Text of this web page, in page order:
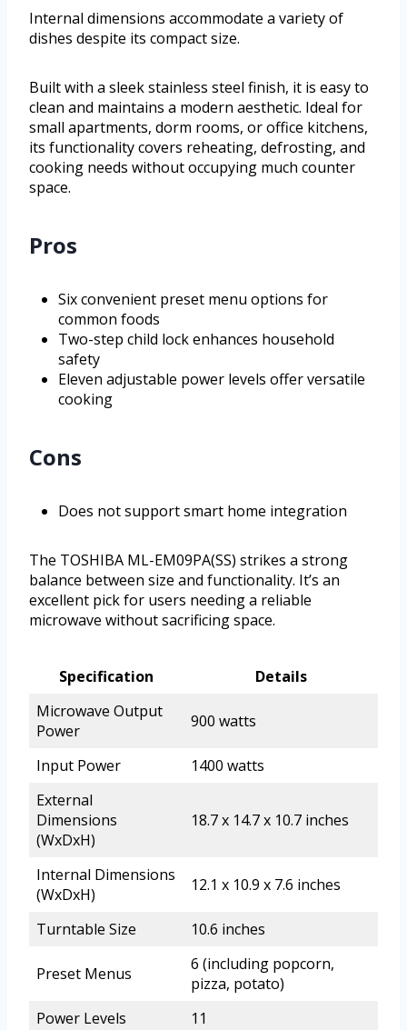
Internal dimensions accommodate a variety of
dishes despite its compact size.
Built with a sleek stainless steel finish, it is easy to
clean and maintains a modern aesthetic. Ideal for
small apartments, dorm rooms, or office kitchens,
its functionality covers reheating, defrosting, and
cooking needs without occupying much counter
space.
Pros
Six convenient preset menu options for
common foods
Two-step child lock enhances household
safety
Eleven adjustable power levels offer versatile
cooking
Cons
Does not support smart home integration
The TOSHIBA ML-EM09PA(SS) strikes a strong
balance between size and functionality. It’s an
excellent pick for users needing a reliable
microwave without sacrificing space.
Specification
Details
Microwave Output
Power
900 watts
Input Power
1400 watts
External
Dimensions
(WxDxH)
18.7 x 14.7 x 10.7 inches
Internal Dimensions
(WxDxH)
12.1 x 10.9 x 7.6 inches
Turntable Size 10.6 inches
Preset Menus
6 (including popcorn,
pizza, potato)
Power Levels
11